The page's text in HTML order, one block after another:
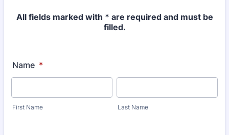
All fields marked with * are required and must be
filled.
Name *
First Name Last Name